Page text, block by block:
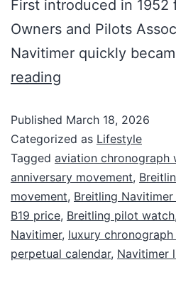
First introduced in
Owners and Pilots
Navitimer quickly
reading
Published March 18, 2026
Categorized as Lifestyle
Tagged aviation chronograph
anniversary movement,
movement, Breitling Navitimer
B19 price, Breitling pilot watch,
Navitimer, luxury
perpetual calendar, Navitimer